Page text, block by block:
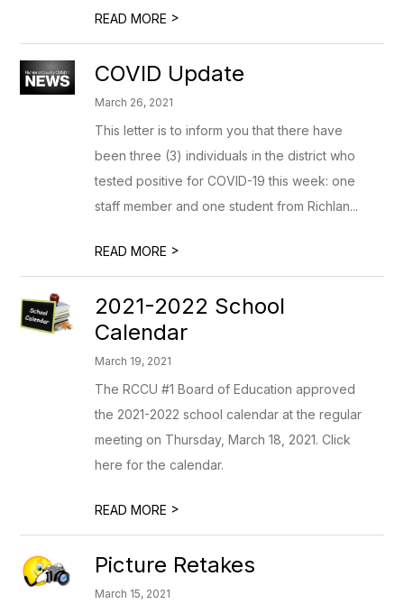
READ MORE >
COVID Update
March 26, 2021
This letter is to inform you that there have
been three (3) individuals in the district who
tested positive for COVID-19 this week: one
staff member and one student from Richlan...
READ MORE >
2021-2022 School
Calendar
March 19, 2021
The RCCU #1 Board of Education approved
the 2021-2022 school calendar at the regular
meeting on Thursday, March 18, 2021. Click
here for the calendar.
READ MORE >
Picture Retakes
March 15, 2021